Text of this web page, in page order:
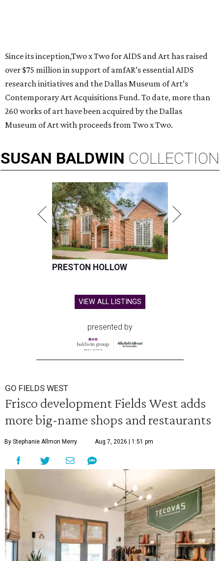
Since its inception,Two x Two for AIDS and Art has raised
over $75 million in support of amfAR’s essential AIDS
research initiatives and the Dallas Museum of Art’s
Contemporary Art Acquisitions Fund. To date, more than
260 works of art have been acquired by the Dallas
Museum of Art with proceeds from Two x Two.
SUSAN BALDWIN COLLECTION
PRESTON HOLLOW
VIEW ALL LISTINGS
presented by
GO FIELDS WEST
Frisco development Fields West adds
more big-name shops and restaurants
By Stephanie Allmon Merry Aug 7, 2026 | 1:51 pm